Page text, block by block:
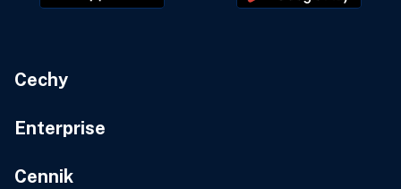
Cechy
Enterprise
Cennik